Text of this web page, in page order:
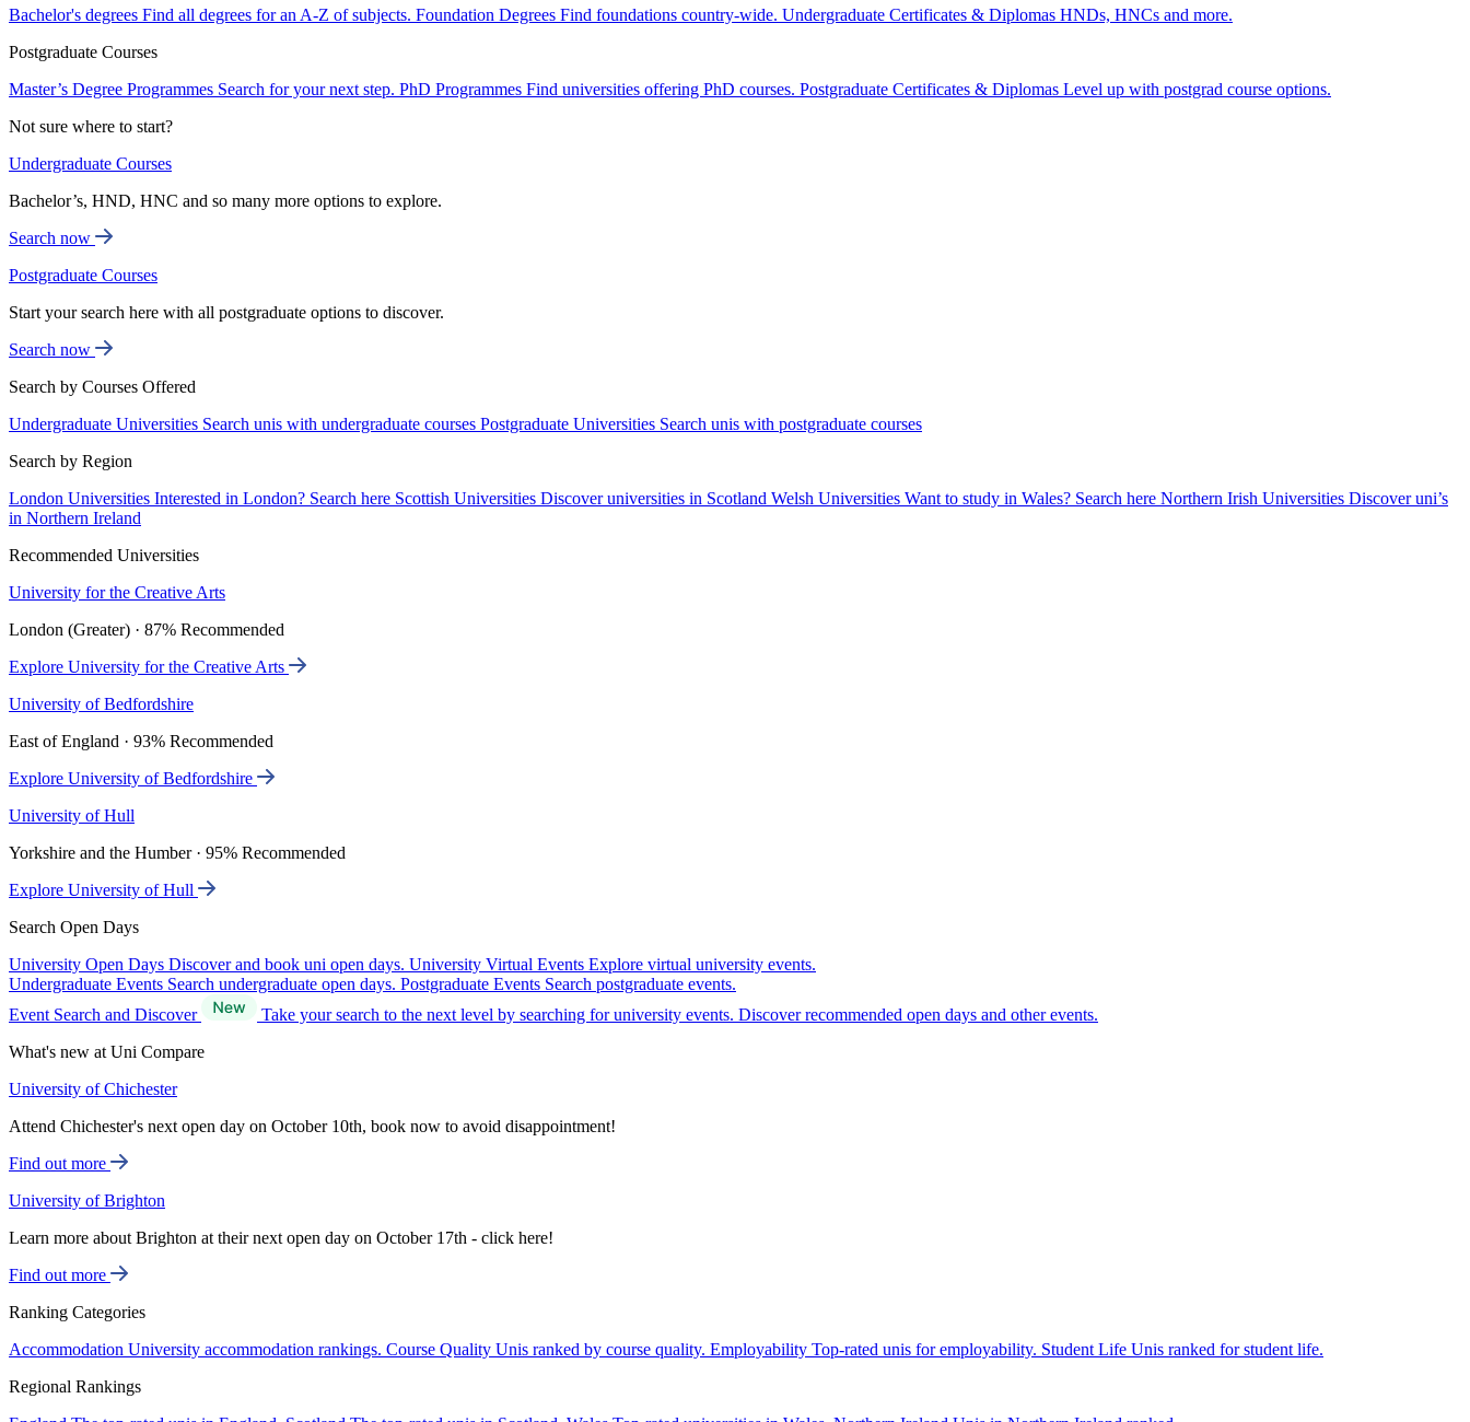
Bachelor's degrees Find all degrees for an A-Z of subjects. Foundation Degrees Find foundations country-wide. Undergraduate Certificates & Diplomas HNDs, HNCs and more.
Postgraduate Courses
Master’s Degree Programmes Search for your next step. PhD Programmes Find universities offering PhD courses. Postgraduate Certificates & Diplomas Level up with postgrad course options.
Not sure where to start?
Undergraduate Courses
Bachelor’s, HND, HNC and so many more options to explore.
Search now
Postgraduate Courses
Start your search here with all postgraduate options to discover.
Search now
Search by Courses Offered
Undergraduate Universities Search unis with undergraduate courses Postgraduate Universities Search unis with postgraduate courses
Search by Region
London Universities Interested in London? Search here Scottish Universities Discover universities in Scotland Welsh Universities Want to study in Wales? Search here Northern Irish Universities Discover uni’s
in Northern Ireland
Recommended Universities
University for the Creative Arts
London (Greater) · 87% Recommended
Explore University for the Creative Arts
University of Bedfordshire
East of England · 93% Recommended
Explore University of Bedfordshire
University of Hull
Yorkshire and the Humber · 95% Recommended
Explore University of Hull
Search Open Days
University Open Days Discover and book uni open days. University Virtual Events Explore virtual university events.
Undergraduate Events Search undergraduate open days. Postgraduate Events Search postgraduate events.
Event Search and Discover
Take your search to the next level by searching for university events. Discover recommended open days and other events.
What's new at Uni Compare
University of Chichester
Attend Chichester's next open day on October 10th, book now to avoid disappointment!
Find out more
University of Brighton
Learn more about Brighton at their next open day on October 17th - click here!
Find out more
Ranking Categories
Accommodation University accommodation rankings. Course Quality Unis ranked by course quality. Employability Top-rated unis for employability. Student Life Unis ranked for student life.
Regional Rankings